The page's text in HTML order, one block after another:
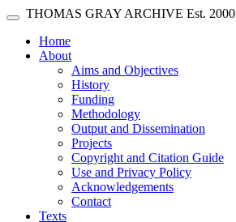
Skip main navigation
Toggle navigation
THOMAS GRAY ARCHIVE Est. 2000
Home(current)
About
Aims and Objectives
History
Funding
Methodology
Output and Dissemination
Projects
Copyright and Citation Guide
Use and Privacy Policy
Acknowledgements
Contact
Texts